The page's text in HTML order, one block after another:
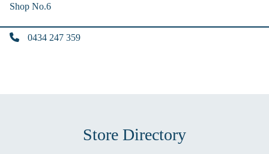
Shop No.6
0434 247 359
Store Directory